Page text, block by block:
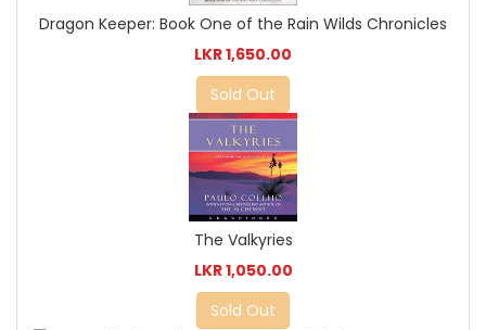
Dragon Keeper: Book One of the Rain Wilds Chronicles
LKR 1,650.00
Sold Out
The Valkyries
LKR 1,050.00
Sold Out